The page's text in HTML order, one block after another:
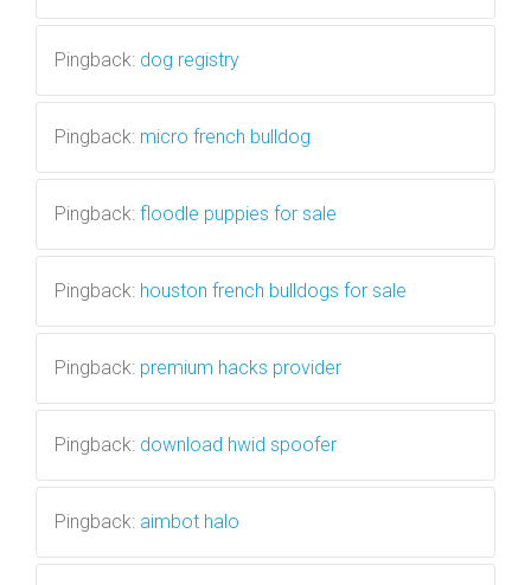
Pingback: dog registry
Pingback: micro french bulldog
Pingback: floodle puppies for sale
Pingback: houston french bulldogs for sale
Pingback: premium hacks provider
Pingback: download hwid spoofer
Pingback: aimbot halo